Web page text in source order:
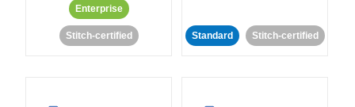
Enterprise
Stitch-certified Standard Stitch-certified